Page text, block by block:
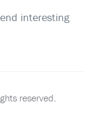
interesting
reserved.